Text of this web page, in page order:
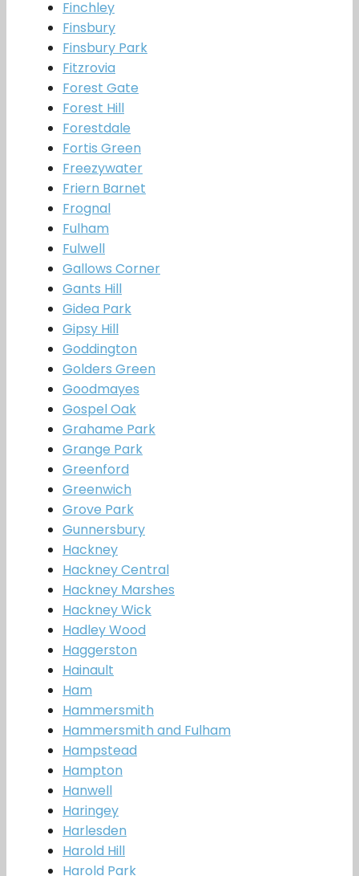
Finchley
Finsbury
Finsbury Park
Fitzrovia
Forest Gate
Forest Hill
Forestdale
Fortis Green
Freezywater
Friern Barnet
Frognal
Fulham
Fulwell
Gallows Corner
Gants Hill
Gidea Park
Gipsy Hill
Goddington
Golders Green
Goodmayes
Gospel Oak
Grahame Park
Grange Park
Greenford
Greenwich
Grove Park
Gunnersbury
Hackney
Hackney Central
Hackney Marshes
Hackney Wick
Hadley Wood
Haggerston
Hainault
Ham
Hammersmith
Hammersmith and Fulham
Hampstead
Hampton
Hanwell
Haringey
Harlesden
Harold Hill
Harold Park